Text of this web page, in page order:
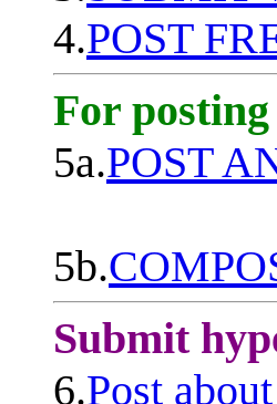
4.POST
For
5a.POST
5b.
Submit
6.Post